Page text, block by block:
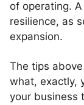
of operating.
resilience, as
expansion.
The tips
what, exactly,
your business